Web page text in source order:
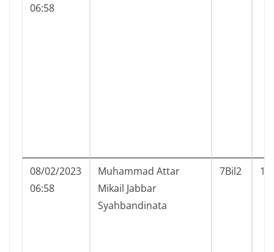
06:58
08/02/2023
06:58
Muhammad Attar
Mikail Jabbar
Syahbandinata
7Bil2 16